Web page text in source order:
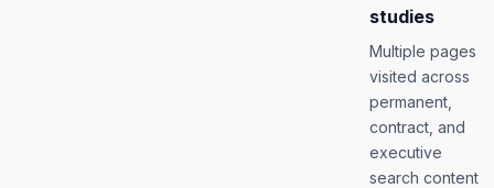
studies
Multiple pages
visited across
permanent,
contract, and
executive
search content